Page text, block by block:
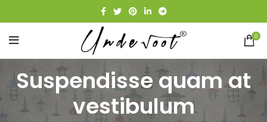
0
Suspendisse quam at
vestibulum